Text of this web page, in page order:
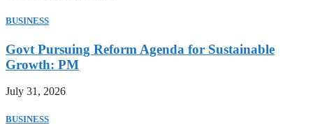
BUSINESS
Govt Pursuing Reform Agenda for Sustainable
Growth: PM
July 31, 2026
BUSINESS